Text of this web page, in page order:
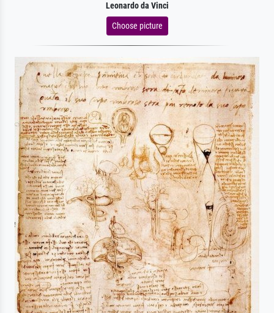
Leonardo da Vinci
Choose picture